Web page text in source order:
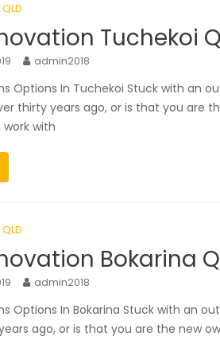
Tuchekoi
admin2018
Options In Tuchekoi Stuck with an
thirty years ago, or is that you are
work with
Bokarina
admin2018
Options In Bokarina Stuck with an
ago, or is that you are the new